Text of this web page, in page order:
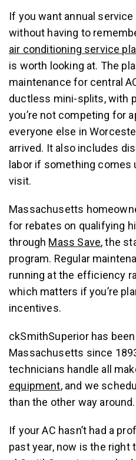
If you want annual
without having to
air conditioning service
is worth looking at. The
maintenance for central
ductless mini-splits, with
you’re not competing for
everyone else in
arrived. It also includes
labor if something comes
visit.
Massachusetts
for rebates on qualifying
through Mass Save, the
program. Regular
running at the efficiency
which matters if you’re
incentives.
ckSmithSuperior has
Massachusetts since
technicians handle all
equipment, and we
than the other way around.
If your AC hasn’t had a
past year, now is the right